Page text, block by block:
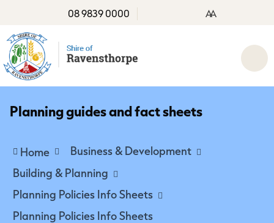
08 9839 0000 AA
Planning guides and fact sheets
Home
Business & Development
Building & Planning
Planning Policies Info Sheets
Planning Policies Info Sheets